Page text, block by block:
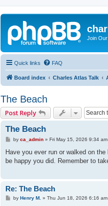
Join
Quick links FAQ
Board index Charles Atlas Talk
The Beach
Post Reply
The Beach
P
s
by ca_admin» Fri May 15, 2026 9:34 am
Have you ever run or walked on
be happy you did. Remember to
Re: The Beach
Pby Henry M. » Thu Jun 18, 2026 6:16 am